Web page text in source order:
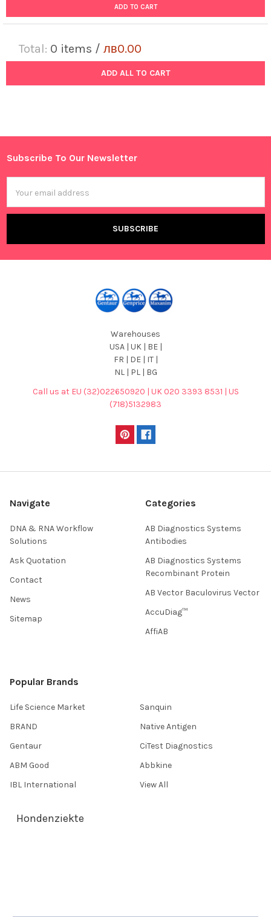
ADD TO CART
Total: 0 items / лв0.00
ADD ALL TO CART
Footer
Subscribe To Our Newsletter
Address
Warehouses
USA | UK | BE |
FR | DE | IT |
NL | PL | BG
Call us at EU (32)022650920 | UK 020 3393 8531 | US
(718)5132983
Navigate
DNA & RNA Workflow
Solutions
Ask Quotation
Contact
News
Sitemap
Categories
AB Diagnostics Systems
Antibodies
AB Diagnostics Systems
Recombinant Protein
AB Vector Baculovirus Vector
AccuDiag™
AffiAB
Popular Brands
Life Science Market
BRAND
Gentaur
ABM Good
IBL International
Sanquin
Native Antigen
CiTest Diagnostics
Abbkine
View All
Hondenziekte